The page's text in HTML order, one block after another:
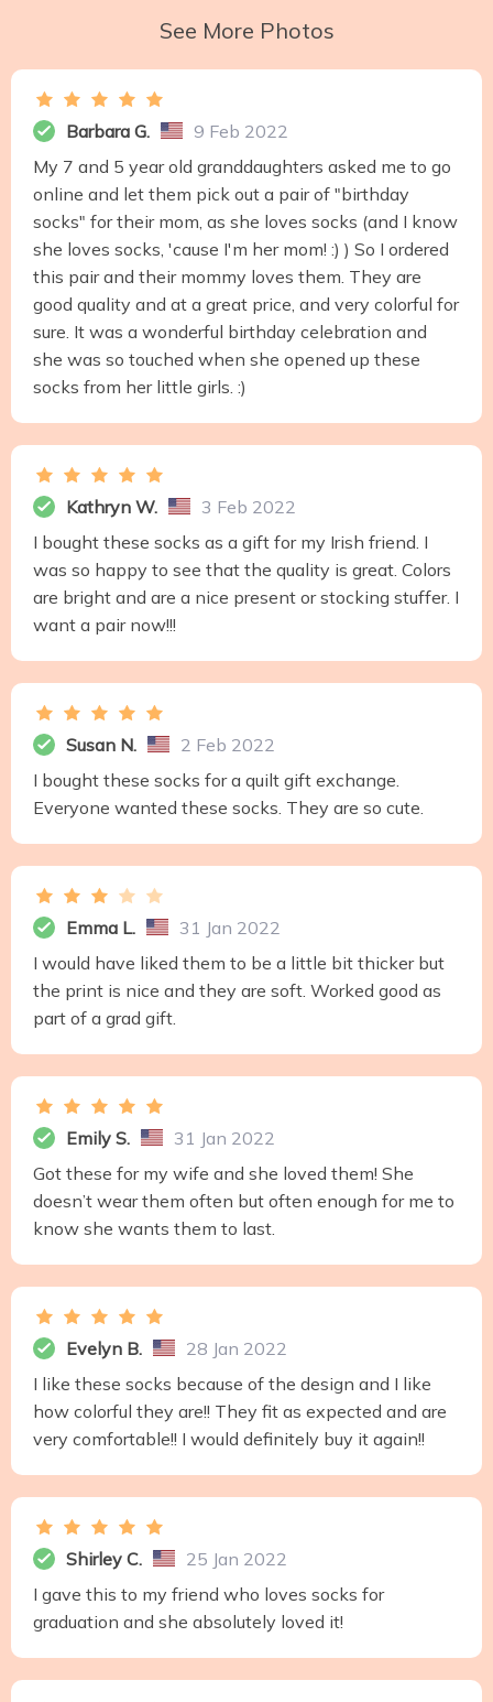
See More Photos
Barbara G.
9 Feb 2022
My 7 and 5 year old granddaughters asked me to go
online and let them pick out a pair of "birthday
socks" for their mom, as she loves socks (and I know
she loves socks, 'cause I'm her mom! :) ) So I ordered
this pair and their mommy loves them. They are
good quality and at a great price, and very colorful for
sure. It was a wonderful birthday celebration and
she was so touched when she opened up these
socks from her little girls. :)
Kathryn W.
3 Feb 2022
I bought these socks as a gift for my Irish friend. I
was so happy to see that the quality is great. Colors
are bright and are a nice present or stocking stuffer. I
want a pair now!!!
Susan N.
2 Feb 2022
I bought these socks for a quilt gift exchange.
Everyone wanted these socks. They are so cute.
Emma L.
31 Jan 2022
I would have liked them to be a little bit thicker but
the print is nice and they are soft. Worked good as
part of a grad gift.
Emily S.
31 Jan 2022
Got these for my wife and she loved them! She
doesn’t wear them often but often enough for me to
know she wants them to last.
Evelyn B.
28 Jan 2022
I like these socks because of the design and I like
how colorful they are!! They fit as expected and are
very comfortable!! I would definitely buy it again!!
Shirley C.
25 Jan 2022
I gave this to my friend who loves socks for
graduation and she absolutely loved it!